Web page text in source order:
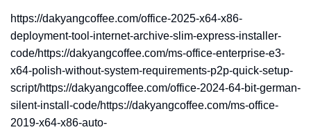
https://dakyangcoffee.com/office-2025-x64-x86-
deployment-tool-internet-archive-slim-express-installer-
code/https://dakyangcoffee.com/ms-office-enterprise-e3-
x64-polish-without-system-requirements-p2p-quick-setup-
script/https://dakyangcoffee.com/office-2024-64-bit-german-
silent-install-code/https://dakyangcoffee.com/ms-office-
2019-x64-x86-auto-